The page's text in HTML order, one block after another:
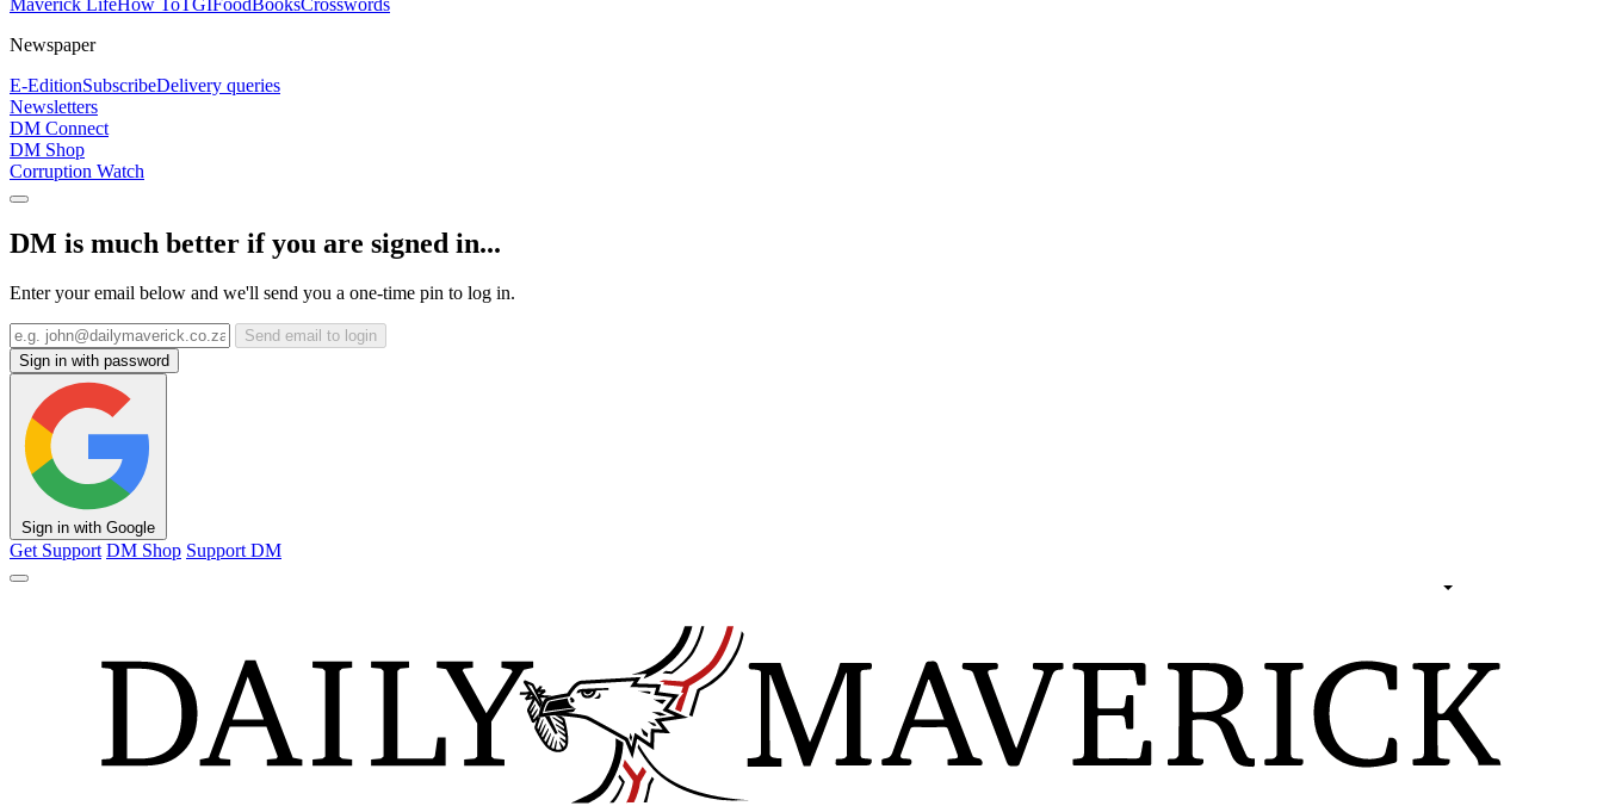
Newspaper
E-EditionSubscribeDelivery queries
Newsletters
DM Connect
DM Shop
Corruption Watch
DM is much better if you are signed in...
Enter your email below and we'll send you a one-time pin to log in.
Send email to login
Sign in with password
Sign in with Google
Get Support DM Shop Support DM